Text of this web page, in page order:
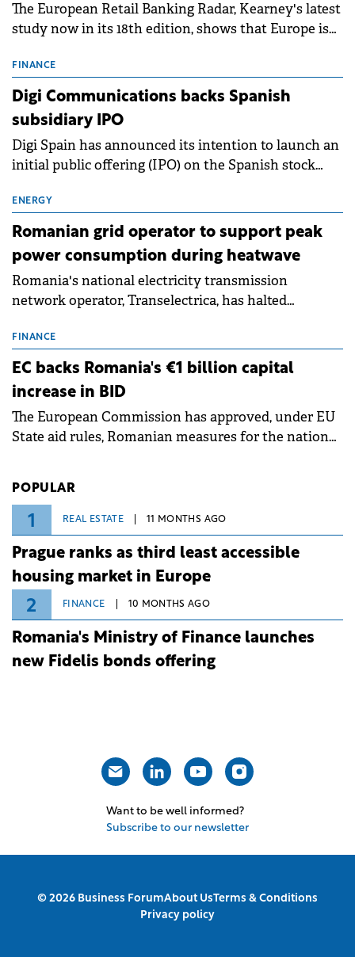
The European Retail Banking Radar, Kearney's latest
study now in its 18th edition, shows that Europe is
conditions of 2023–2025. For Romania, the challenge
extends beyond the normalisation of interest rates.
FINANCE
Digi Communications backs Spanish
subsidiary IPO
Digi Spain has announced its intention to launch an
initial public offering (IPO) on the Spanish stock
million.
ENERGY
Romanian grid operator to support peak
power consumption during heatwave
Romania's national electricity transmission
network operator, Transelectrica, has halted
grid operates at maximum capacity during an
ongoing extreme heatwave. The preventive
measures aim to mitigate operational risks
associated with severe weather conditions.
FINANCE
EC backs Romania's €1 billion capital
increase in BID
The European Commission has approved, under EU
State aid rules, Romanian measures for the national
POPULAR
1 REAL ESTATE 11 MONTHS AGO
Prague ranks as third least accessible
housing market in Europe
2 FINANCE 10 MONTHS AGO
Romania's Ministry of Finance launches
new Fidelis bonds offering
Want to be well informed?
Subscribe to our newsletter
© 2026 Business ForumAbout UsTerms & Conditions
Privacy policy